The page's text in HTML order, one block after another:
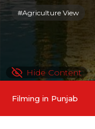
gious dance
guage, and a
before Partition.
Punjab is home to
ferred to as
g film industry in
#Agriculture View
Hide Content
Filming in Punjab